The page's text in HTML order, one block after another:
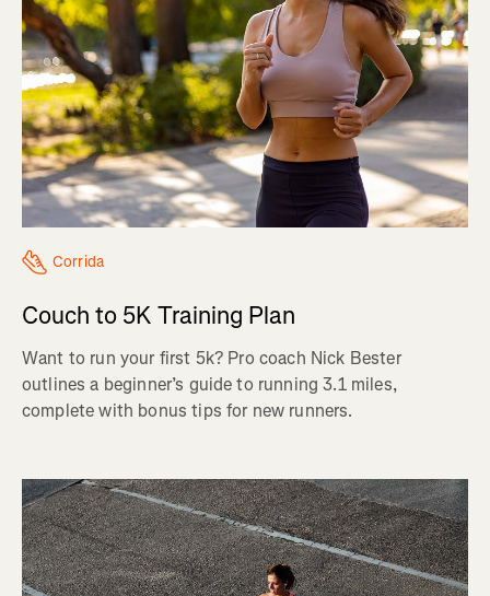
Corrida
Couch to 5K Training Plan
Want to run your first 5k? Pro coach Nick Bester
outlines a beginner’s guide to running 3.1 miles,
complete with bonus tips for new runners.